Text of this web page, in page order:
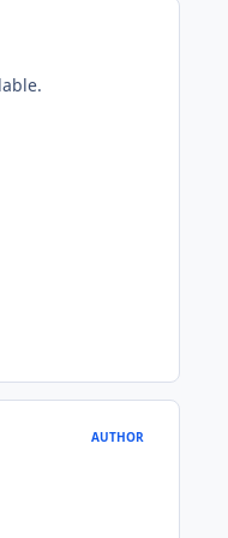
AUTHOR